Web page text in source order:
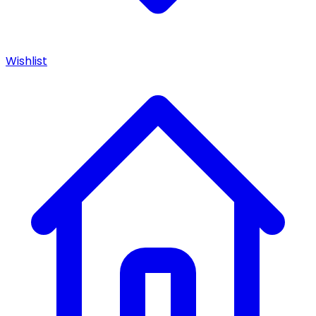
Wishlist